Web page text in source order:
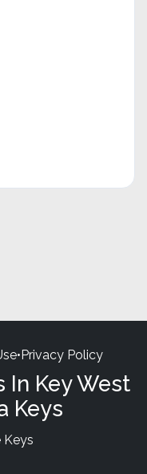
•Privacy Policy
In Key West
Keys
Keys